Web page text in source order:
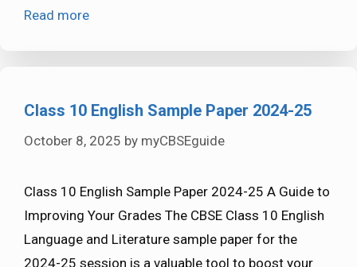
Read more
Class 10 English Sample Paper 2024-25
October 8, 2025 by myCBSEguide
Class 10 English Sample Paper 2024-25 A Guide to
Improving Your Grades The CBSE Class 10 English
Language and Literature sample paper for the
2024-25 session is a valuable tool to boost your